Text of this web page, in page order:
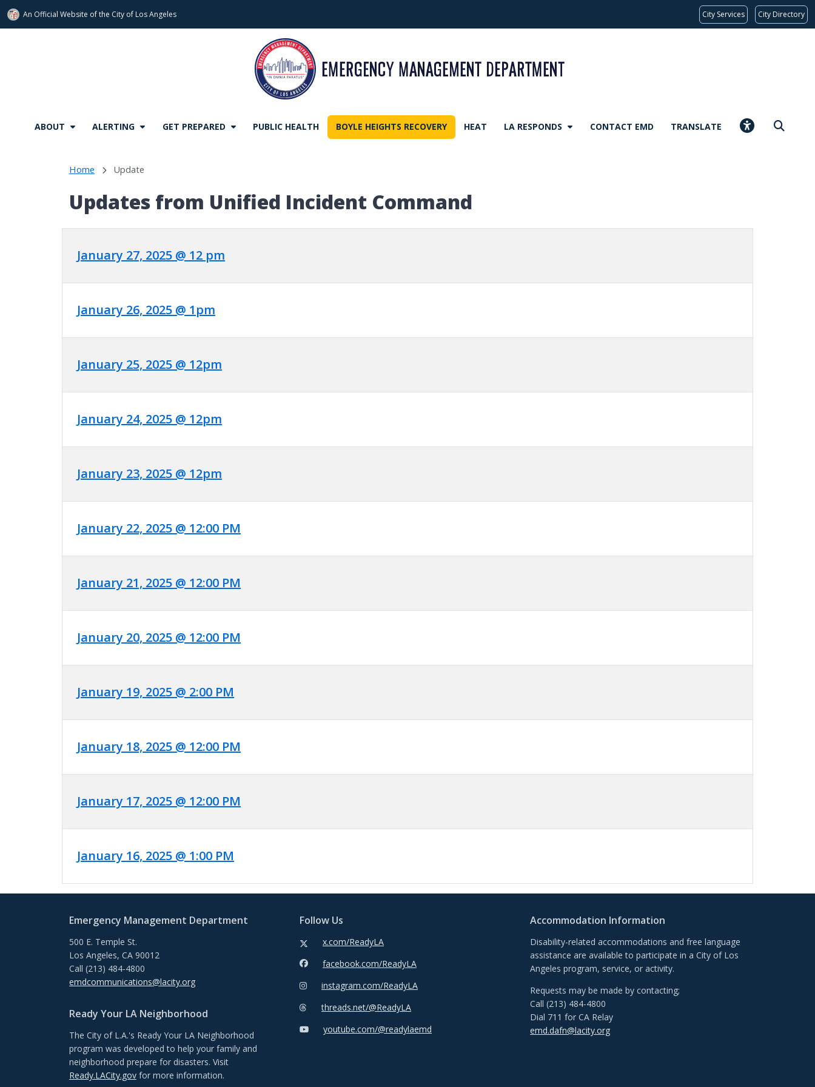
An Official Website ofthe City of Los Angeles City Services City Directory
ABOUT ALERTING GET PREPARED PUBLIC HEALTH BOYLE HEIGHTS RECOVERY HEAT LA RESPONDS CONTACT EMD TRANSLATE
Home Update
Updates from Unified Incident Command
January 27, 2025 @ 12 pm
January 26, 2025 @ 1pm
January 25, 2025 @ 12pm
January 24, 2025 @ 12pm
January 23, 2025 @ 12pm
January 22, 2025 @ 12:00 PM
January 21, 2025 @ 12:00 PM
January 20, 2025 @ 12:00 PM
January 19, 2025 @ 2:00 PM
January 18, 2025 @ 12:00 PM
January 17, 2025 @ 12:00 PM
January 16, 2025 @ 1:00 PM
Emergency Management Department
500 E. Temple St.
Los Angeles, CA 90012
Call (213) 484-4800
emdcommunications@lacity.org
Ready Your LA Neighborhood
The City of L.A.'s Ready Your LA Neighborhood
program was developed to help your family and
neighborhood prepare for disasters. Visit
Ready.LACity.gov for more information.
Follow Us
x.com/ReadyLA
facebook.com/ReadyLA
instagram.com/ReadyLA
threads.net/@ReadyLA
youtube.com/@readylaemd
Accommodation Information
Disability-related accommodations and free language
assistance are available to participate in a City of Los
Angeles program, service, or activity.
Requests may be made by contacting;
Call (213) 484-4800
Dial 711 for CA Relay
emd.dafn@lacity.org